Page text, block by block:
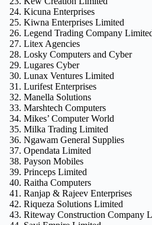
Kicuna Enterprises
Kiwna Enterprises Limited
Legend Trading Company
Litex Agencies
Losky Computers and Cyber
Lugares Cyber
Lunax Ventures Limited
Lurifest Enterprises
Manella Solutions
Marshtech Computers
Mikes’ Computer World
Milka Trading Limited
Ngawam General Supplies
Opendata Limited
Payson Mobiles
Princeps Limited
Raitha Computers
Ranjap & Rajeev Enterprises
Riqueza Solutions Limited
Riteway Construction Company